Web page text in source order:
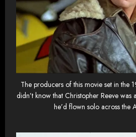
The producers of this movie set in the
didn’t know that Christopher Reeve
he’d flown solo across the